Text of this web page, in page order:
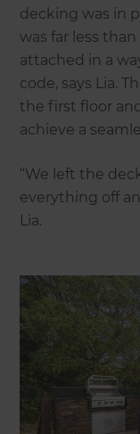
decking was in
was far less
attached in a
code, says Lia.
the first floor
achieve a
“We left the
everything off
Lia.